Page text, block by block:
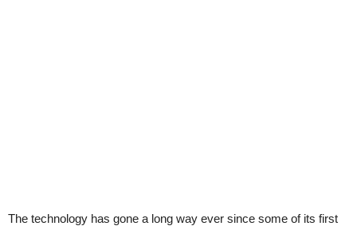
The technology has gone a long way ever since some of its first